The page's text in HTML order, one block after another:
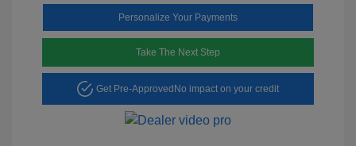
Personalize Your Payments
Take The Next Step
Get Pre-Approved No impact on your credit